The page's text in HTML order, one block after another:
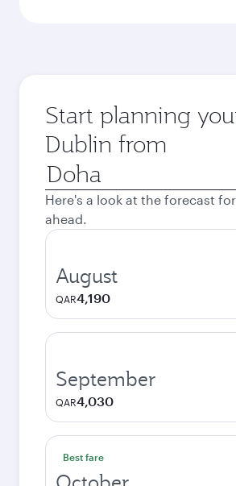
Start planning
Dublin from
Origin
city
Here's a look at the forecast
ahead.
August
QAR4,190
September
QAR4,030
Best fare